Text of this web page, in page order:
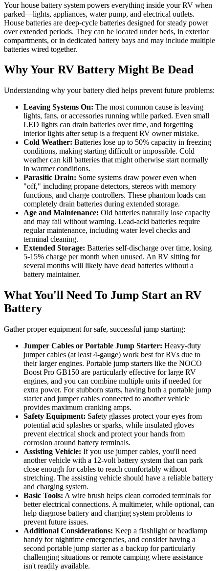
Your house battery system powers everything inside your RV when
parked—lights, appliances, water pump, and electrical outlets.
House batteries are deep-cycle batteries designed for steady power
over extended periods. They can be located under beds, in exterior
compartments, or in dedicated battery bays and may include multiple
batteries wired together.
Why Your RV Battery Might Be Dead
Understanding why your battery died helps prevent future problems:
Leaving Systems On: The most common cause is leaving
lights, fans, or accessories running while parked. Even small
LED lights can drain batteries over time, and forgetting
interior lights after setup is a frequent RV owner mistake.
Cold Weather: Batteries lose up to 50% capacity in freezing
conditions, making starting difficult or impossible. Cold
weather can kill batteries that might otherwise start normally
in warmer conditions.
Parasitic Drain: Some systems draw power even when
"off," including propane detectors, stereos with memory
functions, and charge controllers. These phantom loads can
completely drain batteries during extended storage.
Age and Maintenance: Old batteries naturally lose capacity
and may fail without warning. Lead-acid batteries require
regular maintenance, including water level checks and
terminal cleaning.
Extended Storage: Batteries self-discharge over time, losing
5-15% charge per month when unused. An RV sitting for
several months will likely have dead batteries without a
battery maintainer.
What You'll Need To Jump Start an RV
Battery
Gather proper equipment for safe, successful jump starting:
Jumper Cables or Portable Jump Starter: Heavy-duty
jumper cables (at least 4-gauge) work best for RVs due to
their larger engines. Portable jump starters like the NOCO
Boost Pro GB150 are particularly effective for large RV
engines, and you can combine multiple units if needed for
extra power. For stubborn starts, having both a portable jump
starter and jumper cables connected to another vehicle
provides maximum cranking amps.
Safety Equipment: Safety glasses protect your eyes from
potential acid splashes or sparks, while insulated gloves
prevent electrical shock and protect your hands from
corrosion around battery terminals.
Assisting Vehicle: If you use jumper cables, you'll need
another vehicle with a 12-volt battery system that can park
close enough for cables to reach comfortably without
stretching. The assisting vehicle should have a reliable battery
and charging system.
Basic Tools: A wire brush helps clean corroded terminals for
better electrical connections. A multimeter, while optional, can
help diagnose battery and charging system problems to
prevent future issues.
Additional Considerations: Keep a flashlight or headlamp
handy for nighttime emergencies, and consider having a
second portable jump starter as a backup for particularly
challenging situations or remote camping where assistance
isn't readily available.